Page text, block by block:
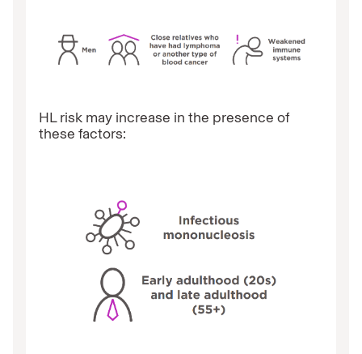
HL risk may increase in the presence of
these factors: